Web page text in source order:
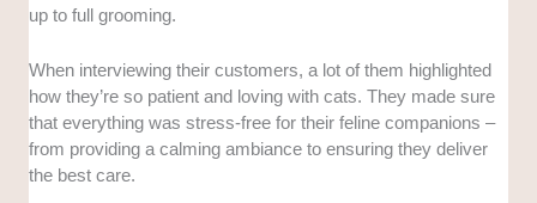
up to full grooming.
When interviewing their customers, a lot of them highlighted
how they’re so patient and loving with cats. They made sure
that everything was stress-free for their feline companions –
from providing a calming ambiance to ensuring they deliver
the best care.